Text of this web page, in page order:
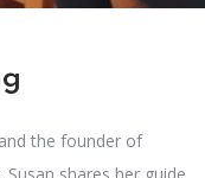
the founder of